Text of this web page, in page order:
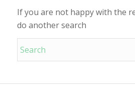
If you are not happy with the
do another search